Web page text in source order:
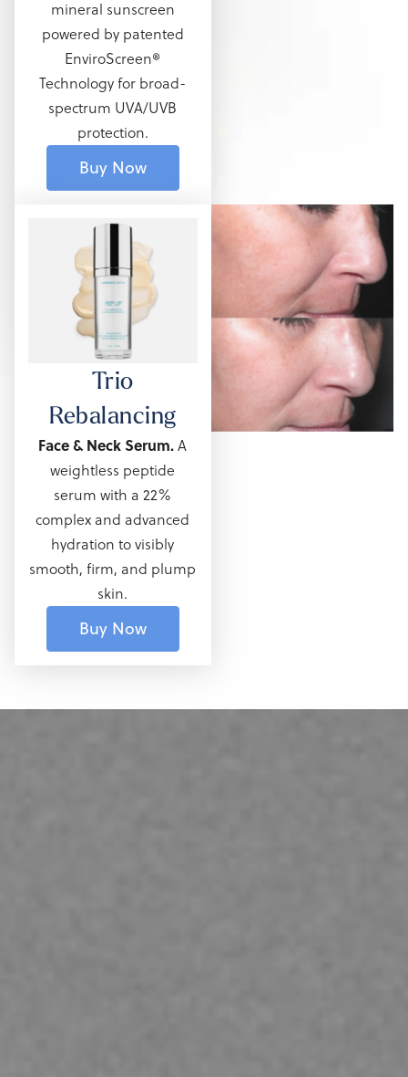
mineral sunscreen
powered by patented
EnviroScreen®
Technology for broad-
spectrum UVA/UVB
protection.
Buy Now
Trio
Rebalancing
Face & Neck Serum.A
weightless peptide
serum with a 22%
complex and advanced
hydration to visibly
smooth, firm, and plump
skin.
Buy Now